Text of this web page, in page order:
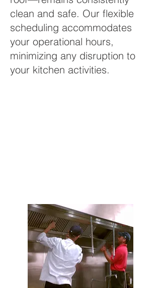
clean and safe. Our flexible
scheduling accommodates
your operational hours,
minimizing any disruption to
your kitchen activities.